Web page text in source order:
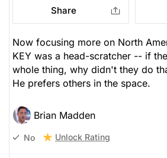
Share
Now focusing more on North
KEY was a head-scratcher -- if
whole thing, why didn't they do
He prefers others in the space.
Brian Madden
No Unlock Rating